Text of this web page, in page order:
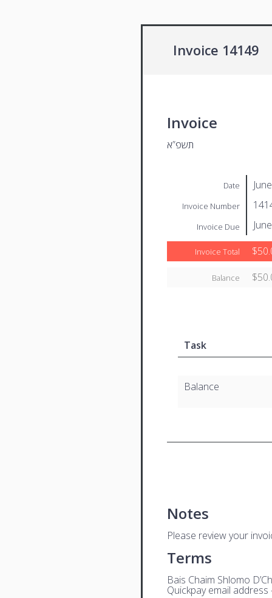
Invoice 14149
Invoice
תשפ”א
Date
Invoice Number
Invoice Due
Invoice Total
Balance
Task
Balance
Notes
Please review your
Terms
Bais Chaim Shlomo
Quickpay email address